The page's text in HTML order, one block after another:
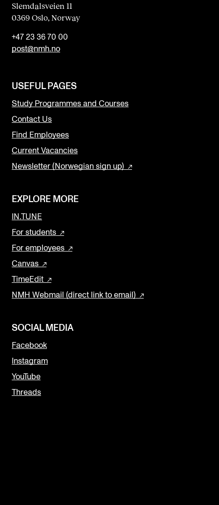
Slemdalsveien 11
0369 Oslo, Norway
+47 23 36 70 00
post@nmh.no
USEFUL PAGES
Study Programmes and Courses
Contact Us
Find Employees
Current Vacancies
Newsletter (Norwegian sign up)
EXPLORE MORE
IN.TUNE
For students
For employees
Canvas
TimeEdit
NMH Webmail (direct link to email)
SOCIAL MEDIA
Facebook
Instagram
YouTube
Threads